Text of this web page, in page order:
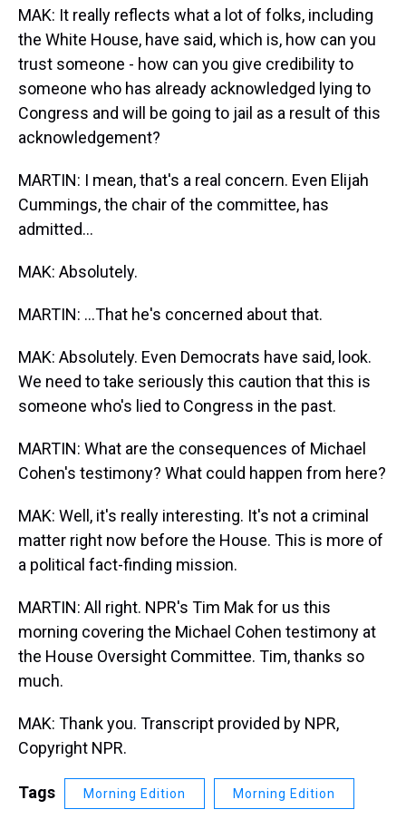
MAK: It really reflects what a lot of folks, including
the White House, have said, which is, how can you
trust someone - how can you give credibility to
someone who has already acknowledged lying to
Congress and will be going to jail as a result of this
acknowledgement?
MARTIN: I mean, that's a real concern. Even Elijah
Cummings, the chair of the committee, has
admitted...
MAK: Absolutely.
MARTIN: ...That he's concerned about that.
MAK: Absolutely. Even Democrats have said, look.
We need to take seriously this caution that this is
someone who's lied to Congress in the past.
MARTIN: What are the consequences of Michael
Cohen's testimony? What could happen from here?
MAK: Well, it's really interesting. It's not a criminal
matter right now before the House. This is more of
a political fact-finding mission.
MARTIN: All right. NPR's Tim Mak for us this
morning covering the Michael Cohen testimony at
the House Oversight Committee. Tim, thanks so
much.
MAK: Thank you. Transcript provided by NPR,
Copyright NPR.
Tags Morning Edition Morning Edition